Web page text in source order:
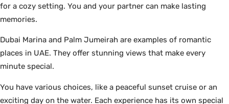
for a cozy setting. You and your partner can make lasting
memories.
Dubai Marina and Palm Jumeirah are examples of romantic
places in UAE. They offer stunning views that make every
minute special.
You have various choices, like a peaceful sunset cruise or an
exciting day on the water. Each experience has its own special